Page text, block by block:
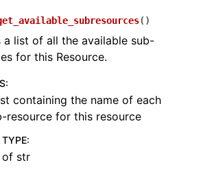
( )
a list of all the available sub-
for this Resource.
:
containing the name of each
resource for this resource
TYPE:
of str